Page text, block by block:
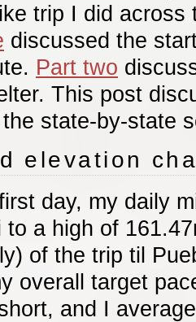
trip I did across
discussed the
Part two
This post
state-by-state
elevation
day, my daily
to a high of
of the trip til
overall target
and I